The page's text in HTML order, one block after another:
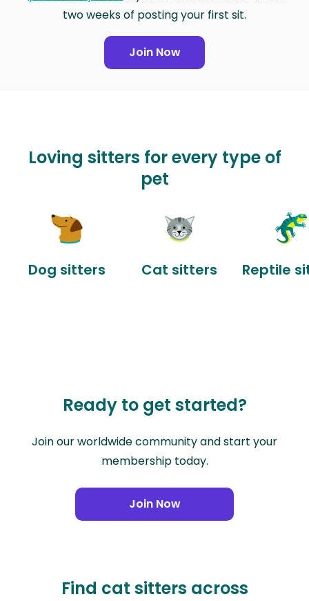
two weeks of posting your first sit.
Join Now
Loving sitters for every type of
pet
Dog sitters Cat sitters Reptile
Ready to get started?
Join our worldwide community and start your
membership today.
Join Now
Find cat sitters across